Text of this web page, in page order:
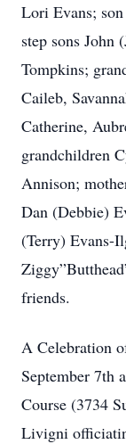
Lori Evans;
step sons John
Tompkins;
Caileb,
Catherine,
grandchildren
Annison;
Dan (Debbie)
(Terry) Evans-
friends.
A Celebration
September 7th
Course (3734
Livigni